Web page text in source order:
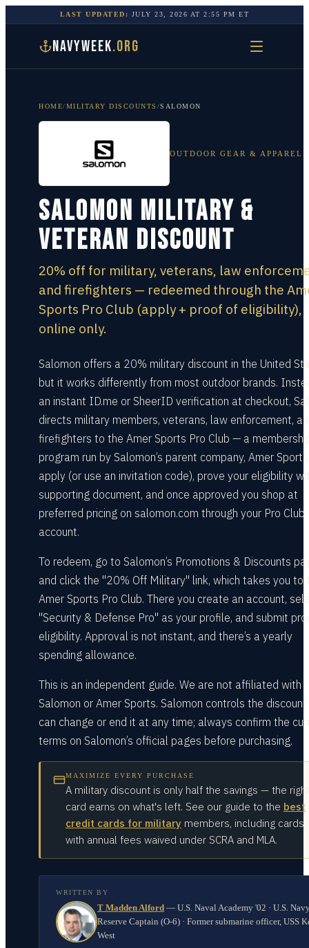
LAST UPDATED: JULY 23, 2026 AT2:55 PM ET
NAVYWEEK.ORG
HOME/MILITARY DISCOUNTS /SALOMON
OUTDOOR GEAR & APPAREL
Salomon Military &
Veteran Discount
20% off for military, veterans, law
and firefighters — redeemed through the
Sports Pro Club (apply + proof of eligibility),
online only.
Salomon offers a 20% military discount in the United
but it works differently from most outdoor brands.
an instant ID.me or SheerID verification at checkout,
directs military members, veterans, law enforcement,
firefighters to the Amer Sports Pro Club — a
program run by Salomon’s parent company, Amer
apply (or use an invitation code), prove your eligibility
supporting document, and once approved you shop at
preferred pricing on salomon.com through your Pro Club
account.
To redeem, go to Salomon’s Promotions & Discounts
and click the "20% Off Military" link, which takes you to
Amer Sports Pro Club. There you create an account,
"Security & Defense Pro" as your profile, and submit
eligibility. Approval is not instant, and there’s a yearly
spending allowance.
This is an independent guide. We are not affiliated with
Salomon or Amer Sports. Salomon controls the
can change or end it at any time; always confirm the
terms on Salomon’s official pages before purchasing.
MAXIMIZE EVERY PURCHASE
A military discount is only half the savings — the right
card earns on what's left. See our guide to the best
credit cards for military members, including cards
with annual fees waived under SCRA and MLA.
WRITTEN BY
T Madden Alford — U.S. Naval Academy '02 · U.S.
Reserve Captain (O-6) · Former submarine officer, USS
West